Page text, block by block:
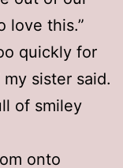
love this.”
quickly for
sister said.
of smiley
onto